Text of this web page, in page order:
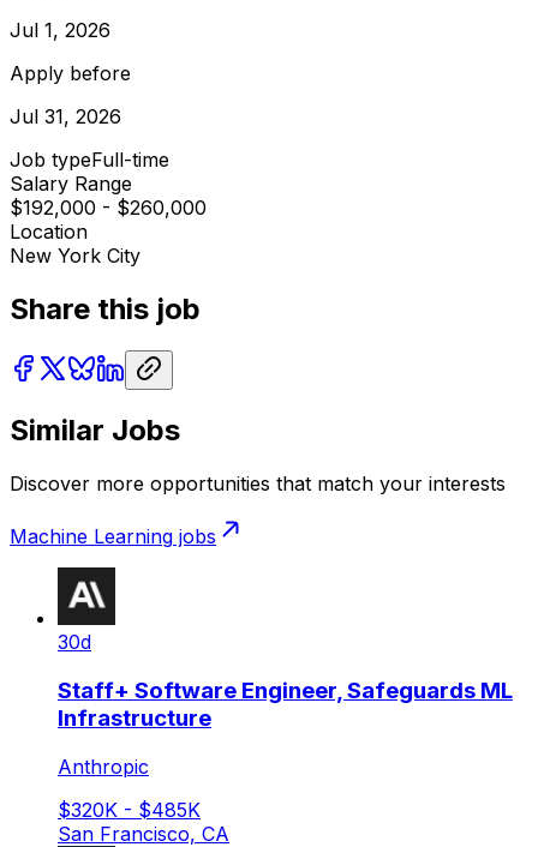
Jul 1, 2026
Apply before
Jul 31, 2026
Job typeFull-time
Salary Range
$192,000 - $260,000
Location
New York City
Share this job
Similar Jobs
Discover more opportunities that match your interests
Machine Learning jobs
30d
Staff+ Software Engineer, Safeguards ML
Infrastructure
Anthropic
$320K - $485K
San Francisco, CA